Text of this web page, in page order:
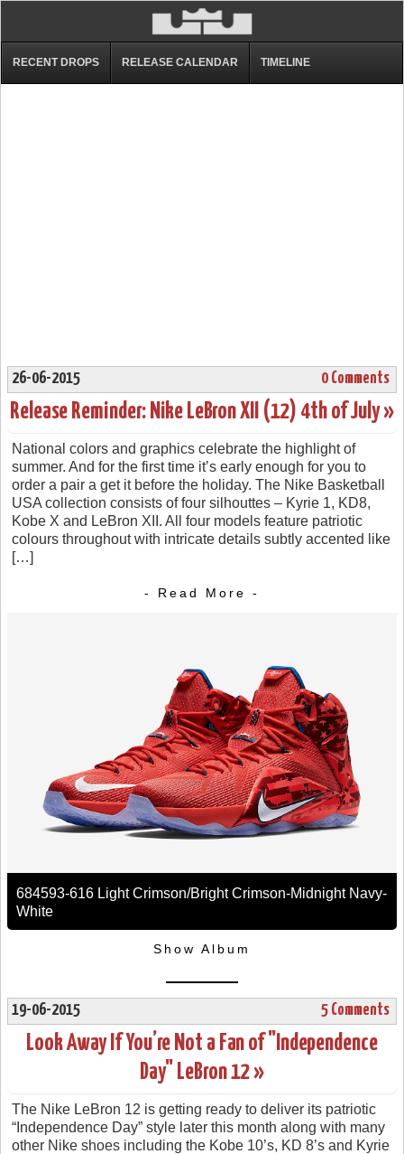
RECENT DROPS RELEASE CALENDAR TIMELINE
26-06-2015 0 Comments
Release Reminder: Nike LeBron XII (12) 4th of July »
National colors and graphics celebrate the highlight of
summer. And for the first time it’s early enough for you to
order a pair a get it before the holiday. The Nike Basketball
USA collection consists of four silhouttes – Kyrie 1, KD8,
Kobe X and LeBron XII. All four models feature patriotic
colours throughout with intricate details subtly accented like
[…]
- Read More -
684593-616 Light Crimson/Bright Crimson-Midnight Navy-
White
Show Album
19-06-2015 5 Comments
Look Away If You’re Not a Fan of "Independence
Day" LeBron 12 »
The Nike LeBron 12 is getting ready to deliver its patriotic
“Independence Day” style later this month along with many
other Nike shoes including the Kobe 10’s, KD 8’s and Kyrie